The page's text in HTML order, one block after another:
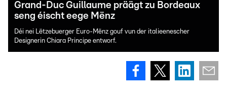
Grand-Duc Guillaume präägt zu Bordeaux
seng éischt eege Mënz
Déi nei Lëtzebuerger Euro-Mënz gouf vun der italieenescher
Designerin Chiara Principe entworf.